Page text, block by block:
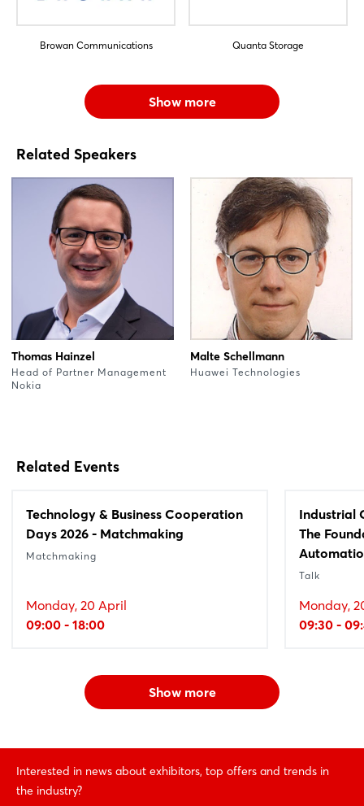
Browan Communications Quanta Storage
Show more
Related Speakers
Thomas Hainzel
Head of Partner Management
Nokia
Malte Schellmann
Huawei Technologies
Related Events
Technology & Business Cooperation
Days 2026 - Matchmaking
Matchmaking
Monday, 20 April
09:00 - 18:00
Industrial
The
Talk
Monday,
09:30 -
Show more
Interested in news about exhibitors, top offers and trends in
the industry?